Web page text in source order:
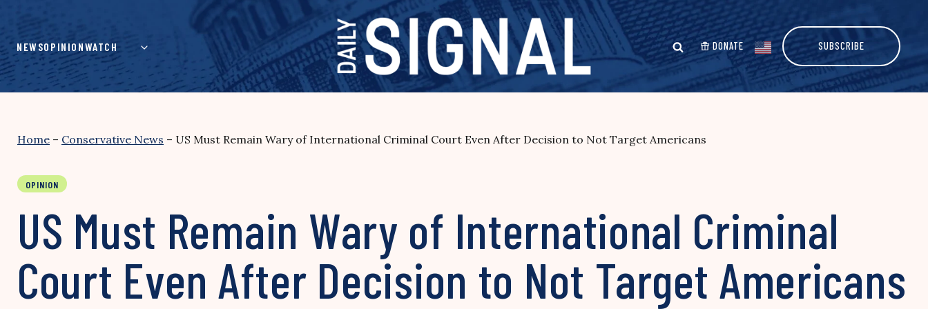
content
NEWSOPINIONWATCH DONATE SUBSCRIBE
Home – Conservative News – US Must Remain Wary of International Criminal Court Even After Decision to Not Target Americans
OPINION
US Must Remain Wary of International Criminal
Court Even After Decision to Not Target Americans